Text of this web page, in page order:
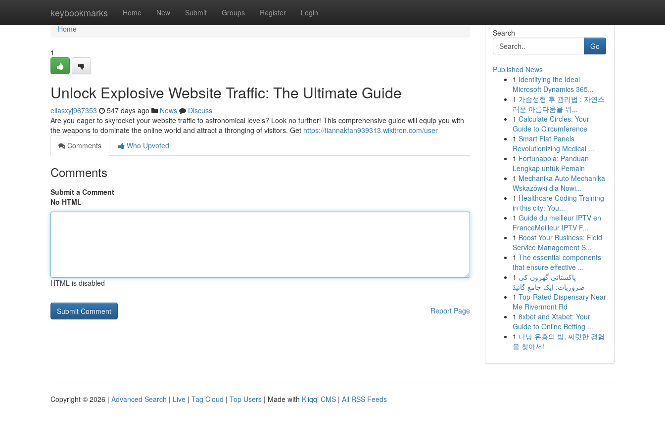
keybookmarks Home New Submit Groups Register Login
Home
Home
1
Unlock Explosive Website Traffic: The Ultimate Guide
ellasxyj967353 547 days ago News
Discuss
Are you eager to skyrocket your website traffic to astronomical levels? Look no further! This comprehensive guide will equip you with
the weapons to dominate the online world and attract a thronging of visitors. Get https://tiannakfan939313.wikitron.com/user
Comments
Who Upvoted
Comments
Submit a Comment
No HTML
HTML is disabled
Report Page
Search
Go
Published News
1 Identifying the Ideal
Microsoft Dynamics 365...
1 가슴성형 후 관리법 : 자연스
러운 아름다움을 위...
1 Calculate Circles: Your
Guide to Circumference
1 Smart Flat Panels
Revolutionizing Medical ...
1 Fortunabola: Panduan
Lengkap untuk Pemain
1 Mechanika Auto Mechanika
Wskazówki dla Nowi...
1 Healthcare Coding Training
in this city: You...
1 Guide du meilleur IPTV en
FranceMeilleur IPTV F...
1 Boost Your Business: Field
Service Management S...
1 The essential components
that ensure effective ...
1 پاکستانی گھروں کی
ضروریات: ایک جامع گائیڈ
1 Top-Rated Dispensary Near
Me Rivermont Rd
1 8xbet and Xtabet: Your
Guide to Online Betting ...
1 다낭 유흥의 밤, 짜릿한 경험
을 찾아서!
Copyright © 2026 | Advanced Search | Live | Tag Cloud | Top Users | Made with Kliqqi CMS | All RSS Feeds